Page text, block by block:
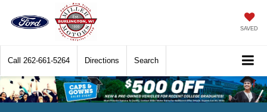
SAVED
Call 262-661-5264 Directions Search